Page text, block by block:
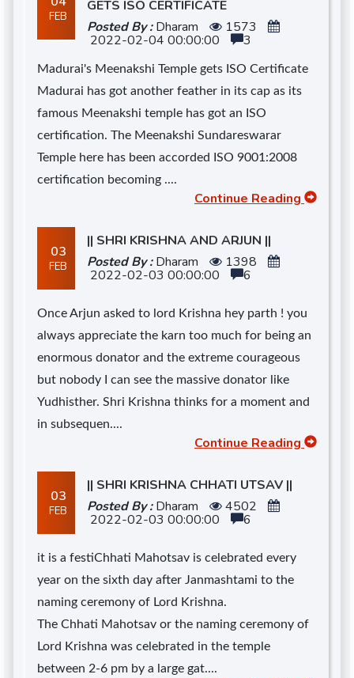
FEB
GETS ISO CERTIFICATE
Posted By :Dharam 1573
2022-02-04 00:00:00 3
Madurai's Meenakshi Temple gets ISO Certificate
Madurai has got another feather in its cap as its
famous Meenakshi temple has got an ISO
certification. The Meenakshi Sundareswarar
Temple here has been accorded ISO 9001:2008
certification becoming ....
Continue Reading
03
FEB
|| SHRI KRISHNA AND ARJUN ||
Posted By :Dharam 1398
2022-02-03 00:00:00 6
Once Arjun asked to lord Krishna hey parth ! you
always appreciate the karn too much for being an
enormous donator and the extreme courageous
but nobody I can see the massive donator like
Yudhisther. Shri Krishna thinks for a moment and
in subsequen....
Continue Reading
03
FEB
|| SHRI KRISHNA CHHATI UTSAV ||
Posted By :Dharam 4502
2022-02-03 00:00:00 6
it is a festiChhati Mahotsav is celebrated every
year on the sixth day after Janmashtami to the
naming ceremony of Lord Krishna.
The Chhati Mahotsav or the naming ceremony of
Lord Krishna was celebrated in the temple
between 2-6 pm by a large gat....